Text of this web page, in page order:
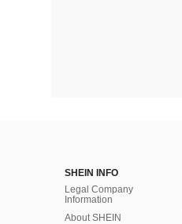
SHEIN INFO
Legal Company
Information
About SHEIN